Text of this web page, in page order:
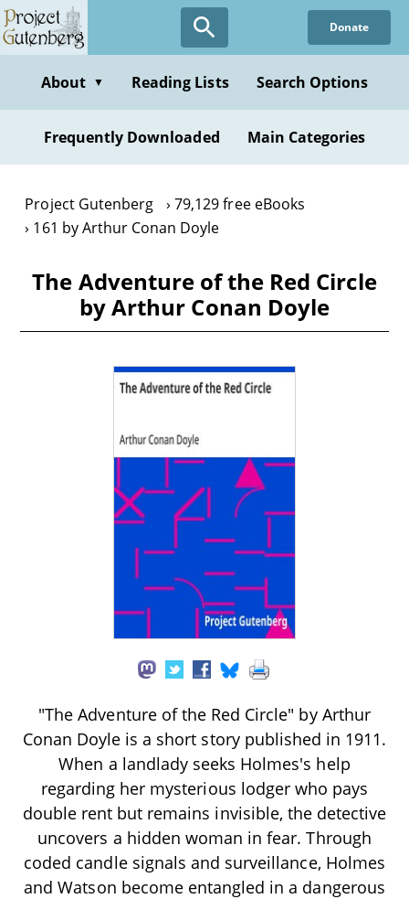
Skip
to
content
Donate
About ▼ Reading Lists Search Options
Frequently Downloaded Main Categories
Project Gutenberg
79,129 free eBooks
161 by Arthur Conan Doyle
The Adventure of the Red Circle
by Arthur Conan Doyle
"The Adventure of the Red Circle" by Arthur
Conan Doyle is a short story published in 1911.
When a landlady seeks Holmes's help
regarding her mysterious lodger who pays
double rent but remains invisible, the detective
uncovers a hidden woman in fear. Through
coded candle signals and surveillance, Holmes
and Watson become entangled in a dangerous